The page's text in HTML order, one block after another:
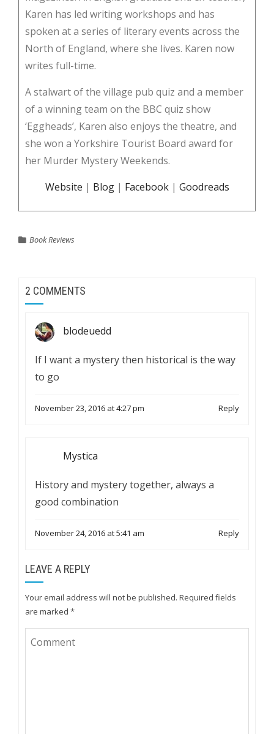
Karen has led writing workshops and has
spoken at a series of literary events across the
North of England, where she lives. Karen now
writes full-time.
A stalwart of the village pub quiz and a member
of a winning team on the BBC quiz show
‘Eggheads’, Karen also enjoys the theatre, and
she won a Yorkshire Tourist Board award for
her Murder Mystery Weekends.
Website | Blog| Facebook| Goodreads
Book Reviews
2 COMMENTS
blodeuedd
If I want a mystery then historical is the way
to go
November 23, 2016 at 4:27 pm Reply
Mystica
History and mystery together, always a
good combination
November 24, 2016 at 5:41 am Reply
LEAVE A REPLY
Your email address will not be published. Required fields
are marked *